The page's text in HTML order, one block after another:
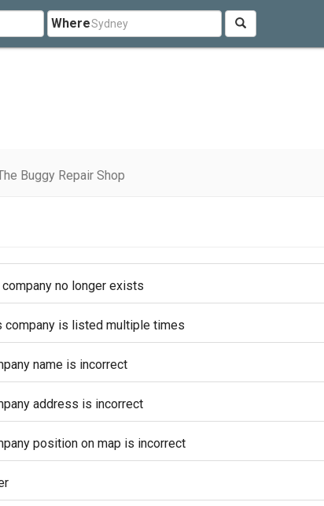
Where
Buggy Repair Shop
company no longer exists
company is listed multiple times
name is incorrect
address is incorrect
position on map is incorrect